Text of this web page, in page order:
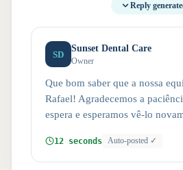
Reply
SD
Sunset Dental Care
Owner
Que bom saber que a nossa
Rafael! Agradecemos a
espera e esperamos vê-lo
12 seconds Auto-posted ✓